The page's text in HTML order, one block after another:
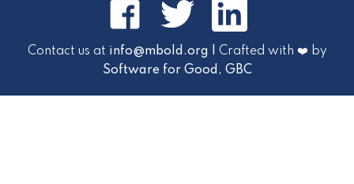
Contact us at info@mbold.org | Crafted with ❤️ by
Software for Good, GBC